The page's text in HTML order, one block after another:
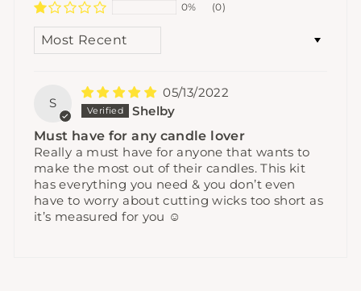
0%
(0)
SORT BY
S
05/13/2022
Shelby
Must have for any candle lover
Really a must have for anyone that wants to
make the most out of their candles. This kit
has everything you need & you don’t even
have to worry about cutting wicks too short as
it’s measured for you ☺️